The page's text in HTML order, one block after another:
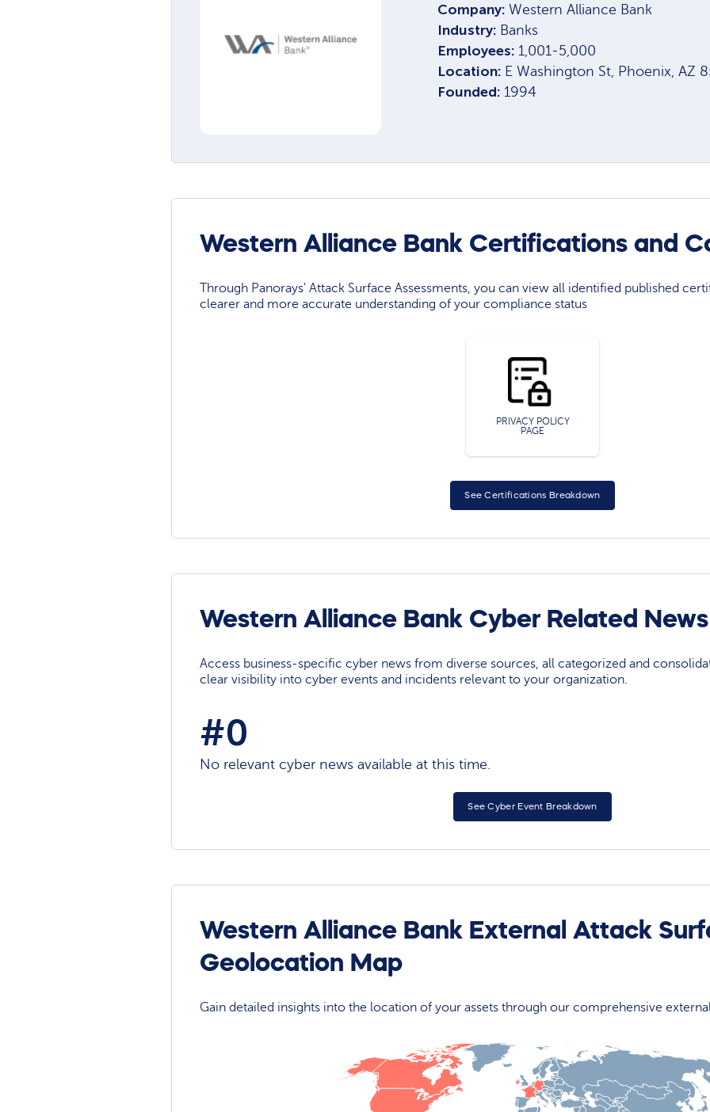
Company: Western Alliance Bank
Industry: Banks
Employees: 1,001-5,000
Location: E Washington St, Phoenix, AZ
Founded: 1994
Western Alliance Bank Certifications and
Through Panorays' Attack Surface Assessments, you can view all identified published
clearer and more accurate understanding of your compliance status
PRIVACY POLICY
PAGE
See Certifications Breakdown
Western Alliance Bank Cyber Related News
Access business-specific cyber news from diverse sources, all categorized and
clear visibility into cyber events and incidents relevant to your organization.
#0
No relevant cyber news available at this time.
See Cyber Event Breakdown
Western Alliance Bank External Attack
Geolocation Map
Gain detailed insights into the location of your assets through our comprehensive